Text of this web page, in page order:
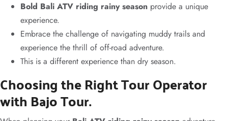
Bold Bali ATV riding rainy season provide a unique
experience.
Embrace the challenge of navigating muddy trails and
experience the thrill of off-road adventure.
This is a different experience than dry season.
Choosing the Right Tour Operator
with Bajo Tour.